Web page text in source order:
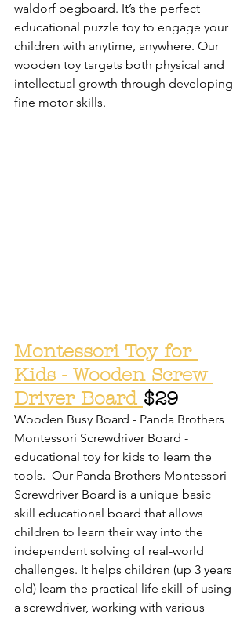
waldorf pegboard. It’s the perfect
educational puzzle toy to engage your
children with anytime, anywhere. Our
wooden toy targets both physical and
intellectual growth through developing
fine motor skills.
Montessori Toy for
Kids - Wooden Screw
Driver Board $29
Wooden Busy Board - Panda Brothers
Montessori Screwdriver Board -
educational toy for kids to learn the
tools.  Our Panda Brothers Montessori
Screwdriver Board is a unique basic
skill educational board that allows
children to learn their way into the
independent solving of real-world
challenges. It helps children (up 3 years
old) learn the practical life skill of using
a screwdriver, working with various